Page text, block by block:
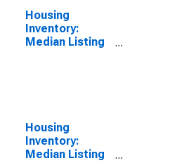
Housing
Inventory:
Median Listing
Housing
Inventory:
Median Listing